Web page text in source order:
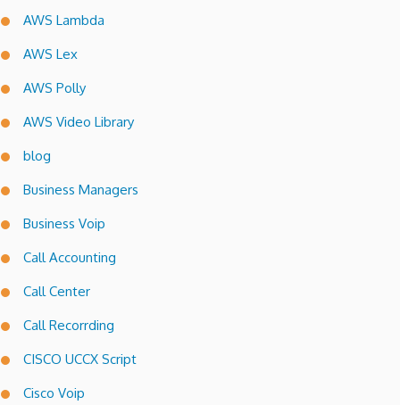
AWS Lambda
AWS Lex
AWS Polly
AWS Video Library
blog
Business Managers
Business Voip
Call Accounting
Call Center
Call Recorrding
CISCO UCCX Script
Cisco Voip